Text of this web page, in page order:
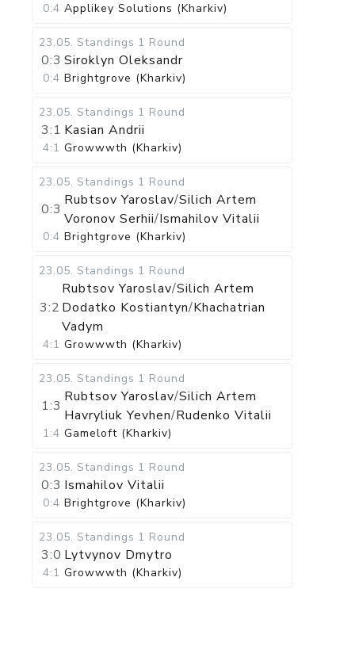
0:4 Applikey Solutions (Kharkiv)
23.05. Standings 1 Round
0:3 Siroklyn Oleksandr
0:4 Brightgrove (Kharkiv)
23.05. Standings 1 Round
3:1 Kasian Andrii
4:1 Growwwth (Kharkiv)
23.05. Standings 1 Round
0:3
Rubtsov Yaroslav/Silich Artem
Voronov Serhii/Ismahilov Vitalii
0:4 Brightgrove (Kharkiv)
23.05. Standings 1 Round
3:2
Rubtsov Yaroslav/Silich Artem
Dodatko Kostiantyn/Khachatrian
Vadym
4:1 Growwwth (Kharkiv)
23.05. Standings 1 Round
1:3
Rubtsov Yaroslav/Silich Artem
Havryliuk Yevhen/Rudenko Vitalii
1:4 Gameloft (Kharkiv)
23.05. Standings 1 Round
0:3 Ismahilov Vitalii
0:4 Brightgrove (Kharkiv)
23.05. Standings 1 Round
3:0 Lytvynov Dmytro
4:1 Growwwth (Kharkiv)